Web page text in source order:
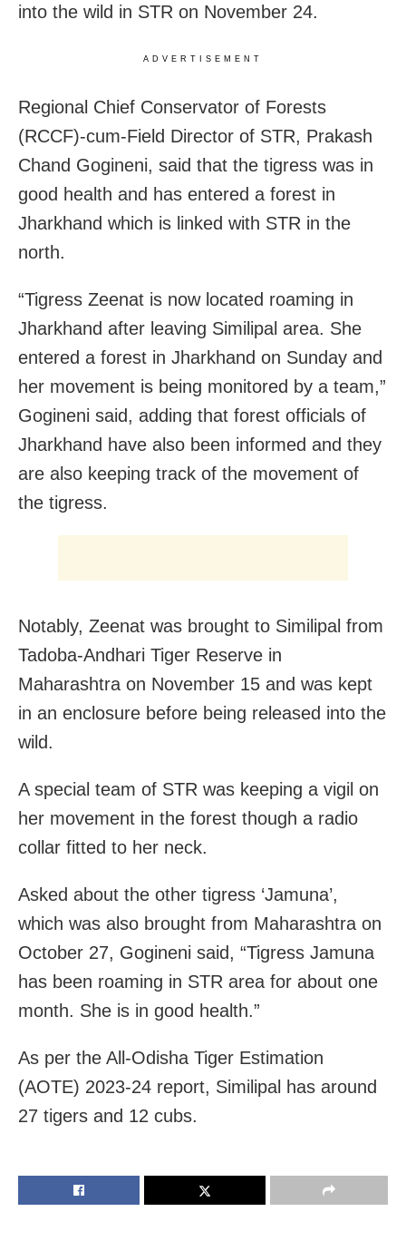
into the wild in STR on November 24.
ADVERTISEMENT
Regional Chief Conservator of Forests
(RCCF)-cum-Field Director of STR, Prakash
Chand Gogineni, said that the tigress was in
good health and has entered a forest in
Jharkhand which is linked with STR in the
north.
“Tigress Zeenat is now located roaming in
Jharkhand after leaving Similipal area. She
entered a forest in Jharkhand on Sunday and
her movement is being monitored by a team,”
Gogineni said, adding that forest officials of
Jharkhand have also been informed and they
are also keeping track of the movement of
the tigress.
Notably, Zeenat was brought to Similipal from
Tadoba-Andhari Tiger Reserve in
Maharashtra on November 15 and was kept
in an enclosure before being released into the
wild.
A special team of STR was keeping a vigil on
her movement in the forest though a radio
collar fitted to her neck.
Asked about the other tigress ‘Jamuna’,
which was also brought from Maharashtra on
October 27, Gogineni said, “Tigress Jamuna
has been roaming in STR area for about one
month. She is in good health.”
As per the All-Odisha Tiger Estimation
(AOTE) 2023-24 report, Similipal has around
27 tigers and 12 cubs.